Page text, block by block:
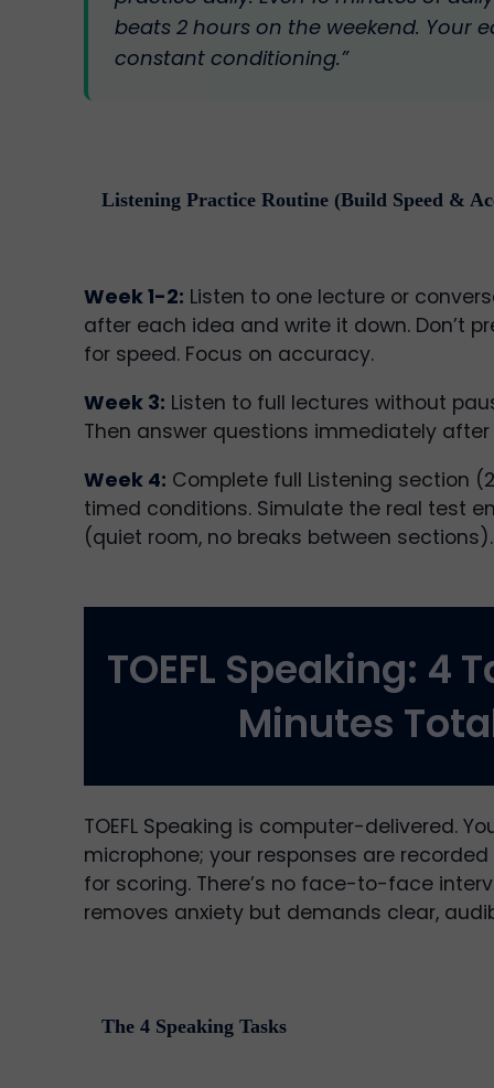
beats 2 hours on the weekend. Your
constant conditioning.”
Listening Practice Routine (Build Speed &
Week 1-2: Listen to one lecture or
after each idea and write it down. Don’t
for speed. Focus on accuracy.
Week 3: Listen to full lectures without
Then answer questions immediately after
Week 4: Complete full Listening section
timed conditions. Simulate the real test
(quiet room, no breaks between sections).
TOEFL Speaking: 4
Minutes
TOEFL Speaking is computer-delivered.
microphone; your responses are recorded
for scoring. There’s no face-to-face
removes anxiety but demands clear,
The 4 Speaking Tasks